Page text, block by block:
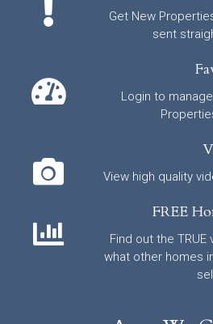
Get New
sent
Login to
View high quality
FREE
Find out the
what other homes